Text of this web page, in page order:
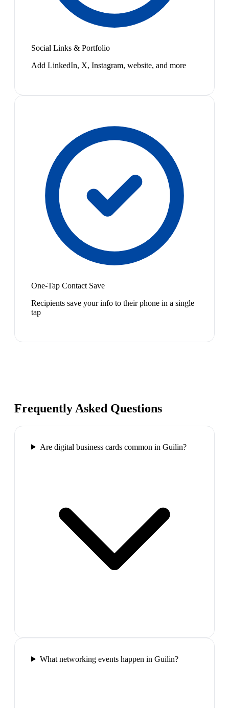
Social Links & Portfolio
Add LinkedIn, X, Instagram, website, and more
One-Tap Contact Save
Recipients save your info to their phone in a single
tap
Frequently Asked Questions
Are digital business cards common in Guilin?
What networking events happen in Guilin?